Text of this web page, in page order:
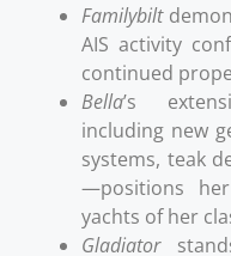
Familybilt
AIS activity
continued
Bella’s
including new
systems, teak
—positions her
yachts of her
Gladiator